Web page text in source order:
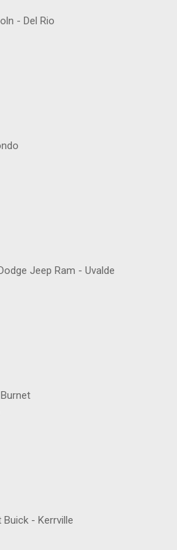
- Del Rio
Jeep Ram - Uvalde
- Kerrville